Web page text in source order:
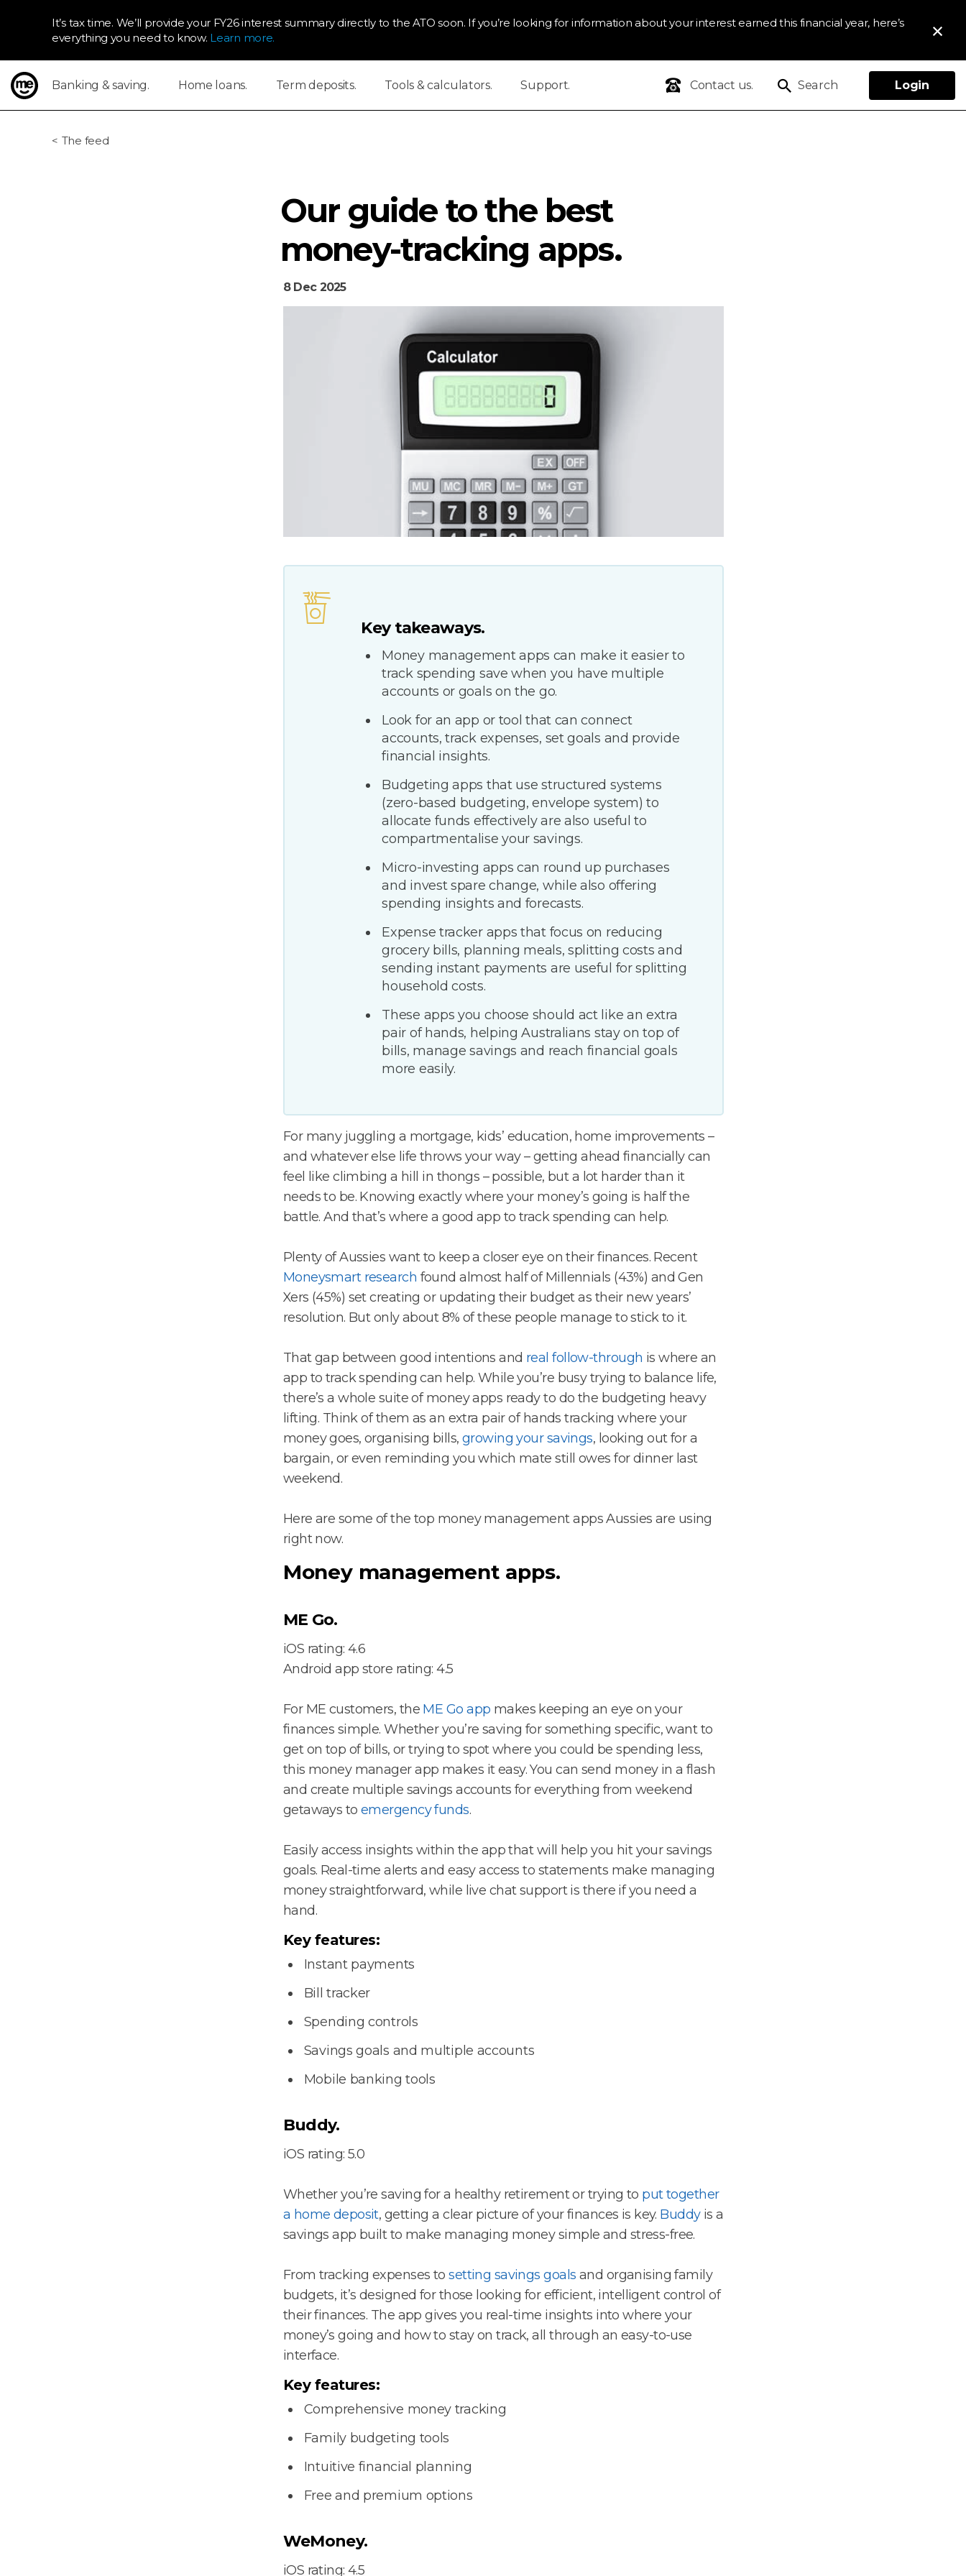
It’s tax time. We’ll provide your FY26 interest summary directly to the ATO soon. If you’re looking for information about your interest earned this financial year, here’s
everything you need to know. Learn more.
Banking & saving. Home loans. Term deposits. Tools & calculators. Support. Contact us. Search Login
The feed
Our guide to the best
money-tracking apps.
8 Dec 2025
Key takeaways.
Money management apps can make it easier to
track spending save when you have multiple
accounts or goals on the go.
​Look for an app or tool that can connect
accounts, track expenses, set goals and provide
financial insights.
Budgeting apps that use structured systems
(zero-based budgeting, envelope system) to
allocate funds effectively are also useful to
compartmentalise your savings.
Micro-investing apps can round up purchases
and invest spare change, while also offering
spending insights and forecasts.
Expense tracker apps that focus on reducing
grocery bills, planning meals, splitting costs and
sending instant payments are useful for splitting
household costs.
These apps you choose should act like an extra
pair of hands, helping Australians stay on top of
bills, manage savings and reach financial goals
more easily.
For many juggling a mortgage, kids’ education, home improvements –
and whatever else life throws your way – getting ahead financially can
feel like climbing a hill in thongs – possible, but a lot harder than it
needs to be. Knowing exactly where your money’s going is half the
battle. And that’s where a good app to track spending can help.
Plenty of Aussies want to keep a closer eye on their finances. Recent
Moneysmart research found almost half of Millennials (43%) and Gen
Xers (45%) set creating or updating their budget as their new years’
resolution. But only about 8% of these people manage to stick to it.
That gap between good intentions and real follow-through is where an
app to track spending can help. While you’re busy trying to balance life,
there’s a whole suite of money apps ready to do the budgeting heavy
lifting. Think of them as an extra pair of hands tracking where your
money goes, organising bills, growing your savings, looking out for a
bargain, or even reminding you which mate still owes for dinner last
weekend.
Here are some of the top money management apps Aussies are using
right now.
Money management apps.
ME Go.
iOS rating: 4.6
Android app store rating: 4.5
For ME customers, the ME Go app makes keeping an eye on your
finances simple. Whether you’re saving for something specific, want to
get on top of bills, or trying to spot where you could be spending less,
this money manager app makes it easy. You can send money in a flash
and create multiple savings accounts for everything from weekend
getaways toemergency funds.
Easily access insights within the app that will help you hit your savings
goals. Real-time alerts and easy access to statements make managing
money straightforward, while live chat support is there if you need a
hand.
Key features:
Instant payments
Bill tracker
Spending controls
Savings goals and multiple accounts
Mobile banking tools
Buddy.
iOS rating: 5.0
Whether you’re saving for a healthy retirement or trying to put together
a home deposit, getting a clear picture of your finances is key. Buddyis a
savings app built to make managing money simple and stress-free.
From tracking expenses tosetting savings goals and organising family
budgets, it’s designed for those looking for efficient, intelligent control of
their finances. The app gives you real-time insights into where your
money’s going and how to stay on track, all through an easy-to-use
interface.
Key features:
Comprehensive money tracking
Family budgeting tools
Intuitive financial planning
Free and premium options
WeMoney.
iOS rating: 4.5